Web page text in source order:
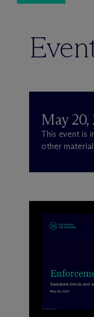
May 20,
This event is
other